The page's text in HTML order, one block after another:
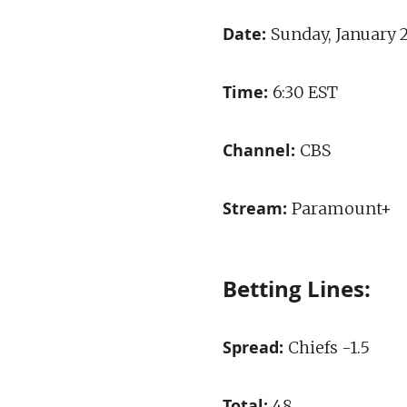
Date: Sunday, January
Time: 6:30 EST
Channel: CBS
Stream:Paramount+
Betting Lines:
Spread: Chiefs -1.5